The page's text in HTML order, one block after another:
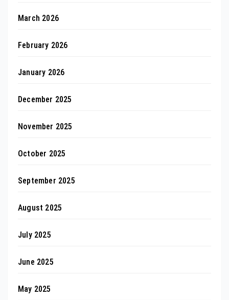
March 2026
February 2026
January 2026
December 2025
November 2025
October 2025
September 2025
August 2025
July 2025
June 2025
May 2025